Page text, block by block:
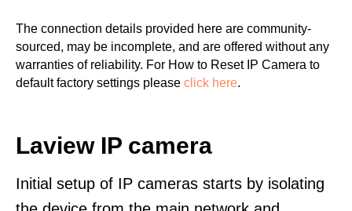
The connection details provided here are community-
sourced, may be incomplete, and are offered without any
warranties of reliability. For How to Reset IP Camera to
default factory settings please click here.
Laview IP camera
Initial setup of IP cameras starts by isolating